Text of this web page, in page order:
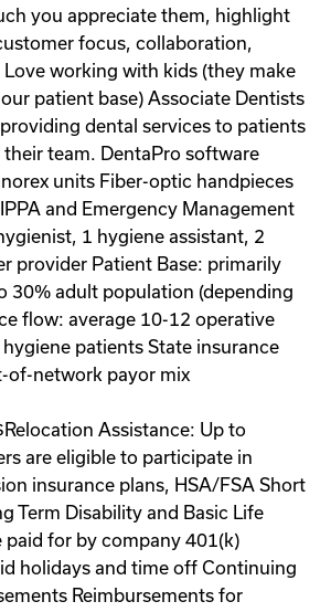
you appreciate them, highlight
focus, collaboration,
working with kids (they make
patient base) Associate Dentists
dental services to patients
team. DentaPro software
units Fiber-optic handpieces
and Emergency Management
1 hygiene assistant, 2
provider Patient Base: primarily
30% adult population (depending
flow: average 10-12 operative
patients State insurance
of-network payor mix
Assistance: Up to
are eligible to participate in
insurance plans, HSA/FSA Short
Term Disability and Basic Life
paid for by company 401(k)
holidays and time off Continuing
Reimbursements for